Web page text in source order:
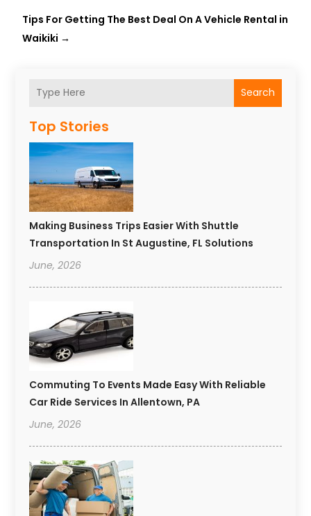
Search
Top Stories
Making Business Trips Easier With Shuttle
Transportation In St Augustine, FL Solutions
June, 2026
Commuting To Events Made Easy With Reliable
Car Ride Services In Allentown, PA
June, 2026
Tips For Getting The Best Deal On A Vehicle Rental in
Waikiki →